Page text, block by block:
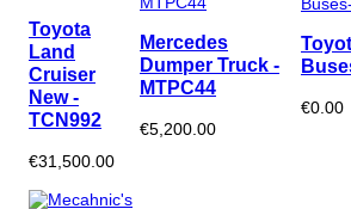
Toyota
Land
Cruiser
New -
TCN992
€31,500.00
Mercedes
Dumper Truck -
MTPC44
€5,200.00
€0.00